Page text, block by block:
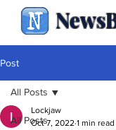
Post
All Posts
All Posts
Lockjaw
Oct 7, 2022 1 min read